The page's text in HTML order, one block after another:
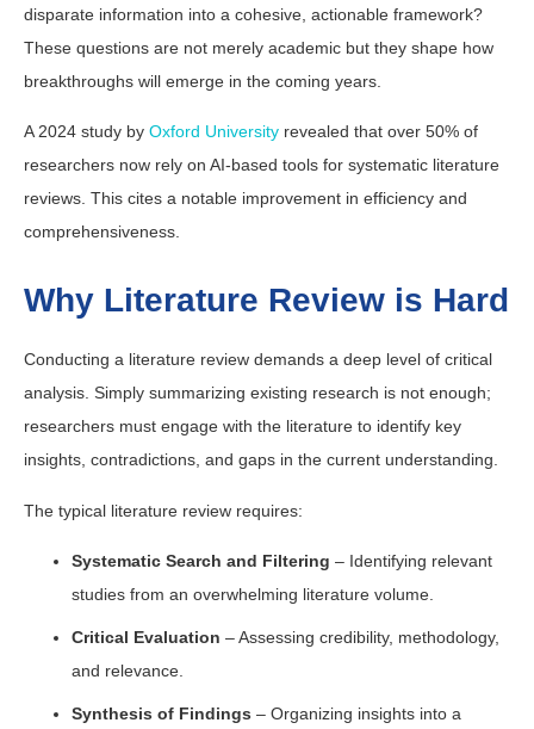
disparate information into a cohesive, actionable framework?
These questions are not merely academic but they shape how
breakthroughs will emerge in the coming years.
A 2024 study by Oxford University revealed that over 50% of
researchers now rely on AI-based tools for systematic literature
reviews. This cites a notable improvement in efficiency and
comprehensiveness.
Why Literature Review is Hard
Conducting a literature review demands a deep level of critical
analysis. Simply summarizing existing research is not enough;
researchers must engage with the literature to identify key
insights, contradictions, and gaps in the current understanding.
The typical literature review requires:
Systematic Search and Filtering – Identifying relevant
studies from an overwhelming literature volume.
Critical Evaluation – Assessing credibility, methodology,
and relevance.
Synthesis of Findings – Organizing insights into a